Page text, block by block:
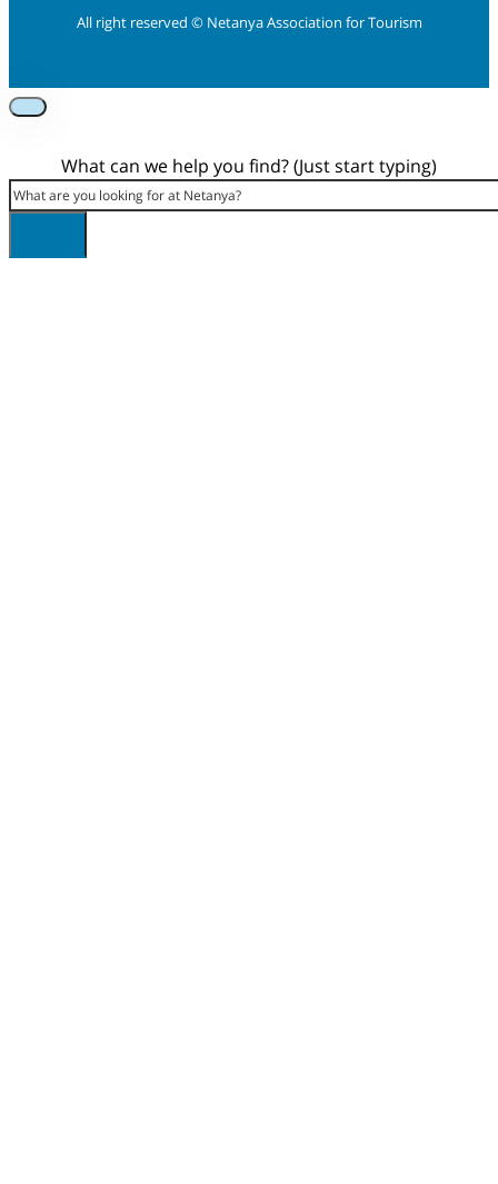
All right reserved © Netanya Association for Tourism
What can we help you find? (Just start typing)
Search